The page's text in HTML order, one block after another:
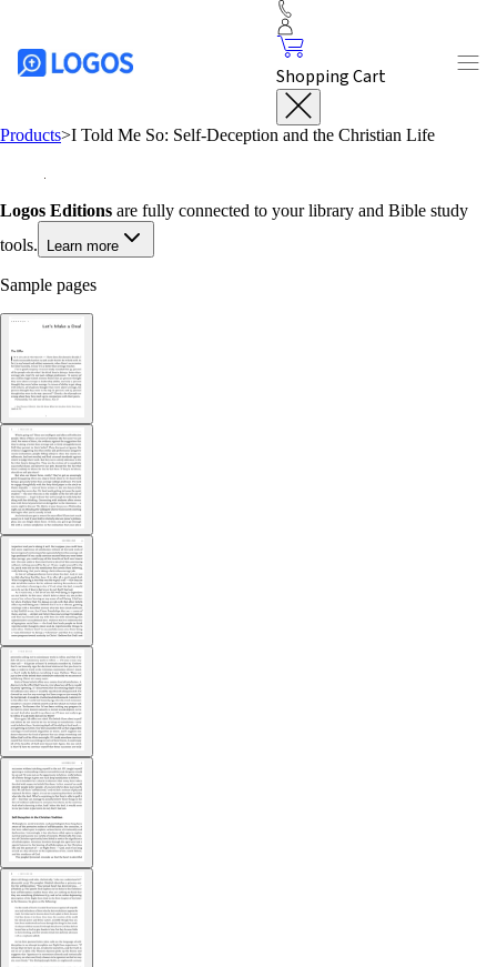
Shopping Cart
Products>I Told Me So: Self-Deception and the Christian Life
Logos Editions are fully connected to your library and Bible study
tools.
Learn more
Sample pages